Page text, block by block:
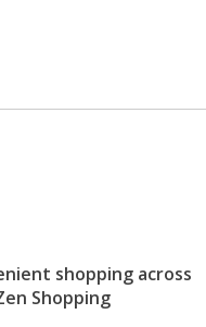
shopping across
Shopping